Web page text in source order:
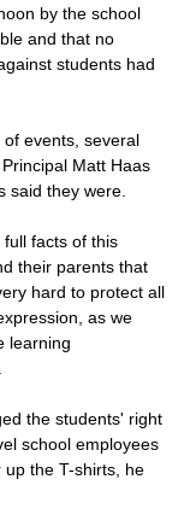
by the school
and that no
students had
events, several
Matt Haas
said they were.
facts of this
their parents that
hard to protect all
as we
learning
the students' right
school employees
up the T-shirts, he